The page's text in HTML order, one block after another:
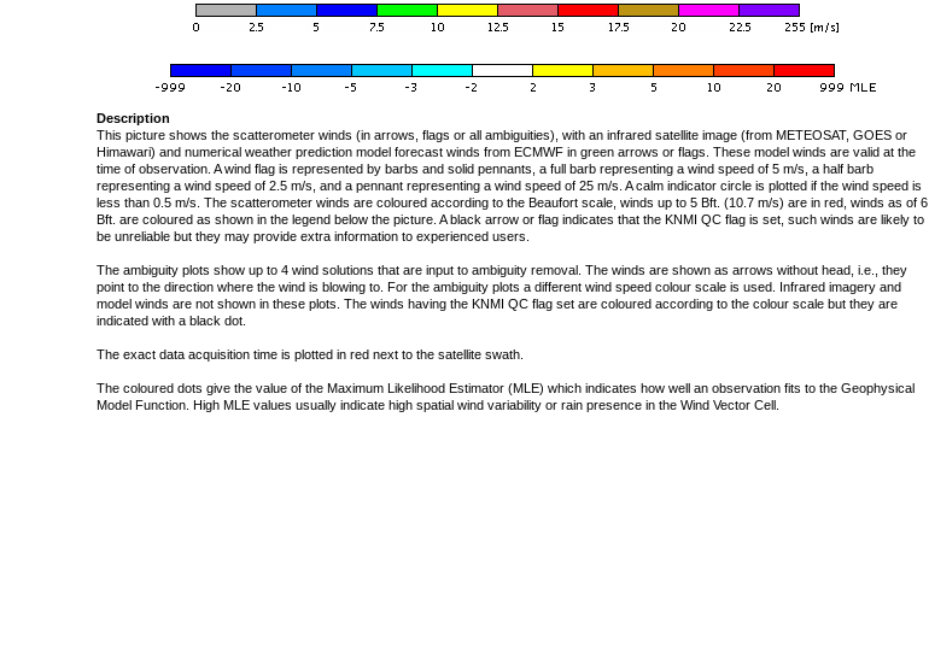
Description
This picture shows the scatterometer winds (in arrows, flags or all ambiguities), with an infrared satellite image (from METEOSAT, GOES or
Himawari) and numerical weather prediction model forecast winds from ECMWF in green arrows or flags. These model winds are valid at the
time of observation. A wind flag is represented by barbs and solid pennants, a full barb representing a wind speed of 5 m/s, a half barb
representing a wind speed of 2.5 m/s, and a pennant representing a wind speed of 25 m/s. A calm indicator circle is plotted if the wind speed is
less than 0.5 m/s. The scatterometer winds are coloured according to the Beaufort scale, winds up to 5 Bft. (10.7 m/s) are in red, winds as of 6
Bft. are coloured as shown in the legend below the picture. A black arrow or flag indicates that the KNMI QC flag is set, such winds are likely to
be unreliable but they may provide extra information to experienced users.
The ambiguity plots show up to 4 wind solutions that are input to ambiguity removal. The winds are shown as arrows without head, i.e., they
point to the direction where the wind is blowing to. For the ambiguity plots a different wind speed colour scale is used. Infrared imagery and
model winds are not shown in these plots. The winds having the KNMI QC flag set are coloured according to the colour scale but they are
indicated with a black dot.
The exact data acquisition time is plotted in red next to the satellite swath.
The coloured dots give the value of the Maximum Likelihood Estimator (MLE) which indicates how well an observation fits to the Geophysical
Model Function. High MLE values usually indicate high spatial wind variability or rain presence in the Wind Vector Cell.